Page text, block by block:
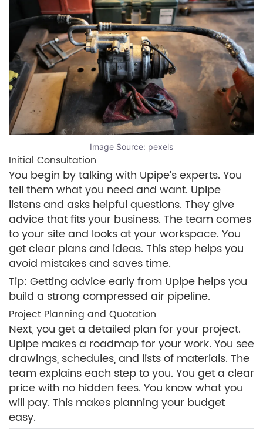
Image Source: pexels
Initial Consultation
You begin by talking with Upipe’s experts. You
tell them what you need and want. Upipe
listens and asks helpful questions. They give
advice that fits your business. The team comes
to your site and looks at your workspace. You
get clear plans and ideas. This step helps you
avoid mistakes and saves time.
Tip: Getting advice early from Upipe helps you
build a strong compressed air pipeline.
Project Planning and Quotation
Next, you get a detailed plan for your project.
Upipe makes a roadmap for your work. You see
drawings, schedules, and lists of materials. The
team explains each step to you. You get a clear
price with no hidden fees. You know what you
will pay. This makes planning your budget
easy.